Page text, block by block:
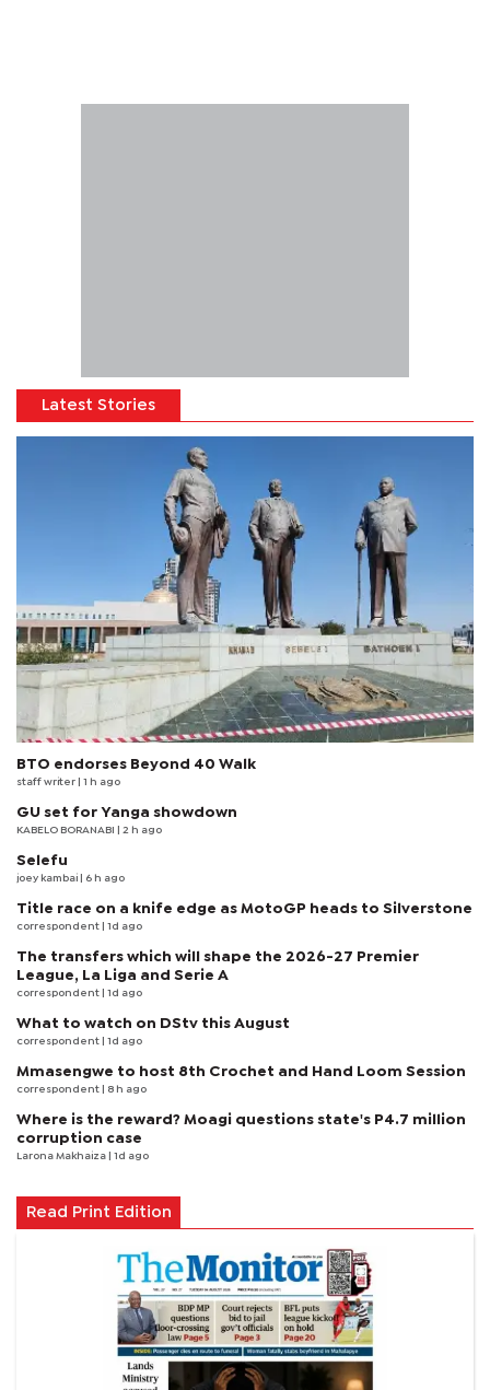
Latest Stories
BTO endorses Beyond 40 Walk
staff writer | 1 h ago
GU set for Yanga showdown
KABELO BORANABI | 2 h ago
Selefu
joey kambai | 6 h ago
Title race on a knife edge as MotoGP heads to Silverstone
correspondent | 1d ago
The transfers which will shape the 2026-27 Premier
League, La Liga and Serie A
correspondent | 1d ago
What to watch on DStv this August
correspondent | 1d ago
Mmasengwe to host 8th Crochet and Hand Loom Session
correspondent | 8 h ago
Where is the reward? Moagi questions state's P4.7 million
corruption case
Larona Makhaiza | 1d ago
Read Print Edition